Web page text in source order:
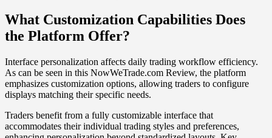
What Customization Capabilities Does
the Platform Offer?
Interface personalization affects daily trading workflow efficiency.
As can be seen in this NowWeTrade.com Review, the platform
emphasizes customization options, allowing traders to configure
displays matching their specific needs.
Traders benefit from a fully customizable interface that
accommodates their individual trading styles and preferences,